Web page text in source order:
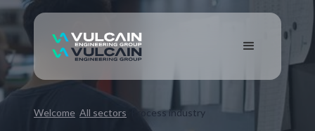
Welcome All sectors Process industry